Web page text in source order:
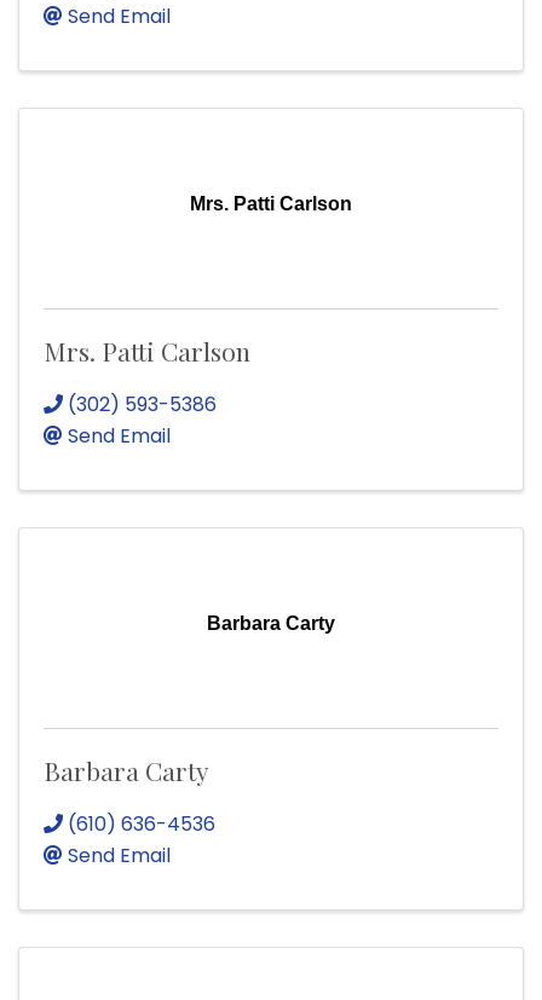
Send Email
Mrs. Patti Carlson
Mrs. Patti Carlson
(302) 593-5386
Send Email
Barbara Carty
Barbara Carty
(610) 636-4536
Send Email